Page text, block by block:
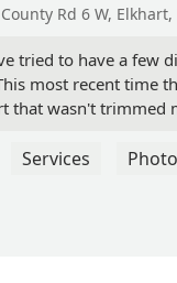
Rd 6 W,
tried to have a few
most recent time
that wasn't trimmed
Services